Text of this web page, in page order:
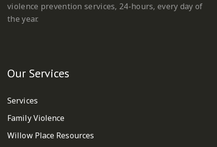
violence prevention services, 24-hours, every day of
the year.
Our Services
Services
Family Violence
Willow Place Resources